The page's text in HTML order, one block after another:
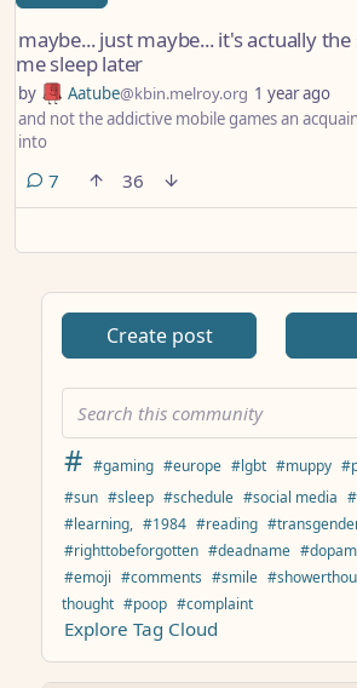
maybe... just maybe... it's actually
me sleep later
by Aatube@kbin.melroy.org 1 year ago
and not the addictive mobile games an
into
7 comments
36
Create post
# #gaming #europe #lgbt #muppy
#sun #sleep #schedule #social media
#learning, #1984 #reading
#righttobeforgotten #deadname
#emoji #comments #smile
thought #poop #complaint
Explore Tag Cloud